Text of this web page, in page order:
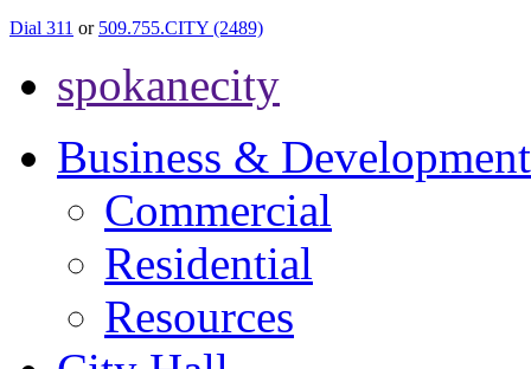
Dial 311 or 509.755.CITY (2489)
spokanecity
Business & Development
Commercial
Residential
Resources